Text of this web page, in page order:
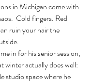
in Michigan come with
Cold fingers. Red
ruin your hair the
in for his senior session,
winter actually does well:
studio space where he